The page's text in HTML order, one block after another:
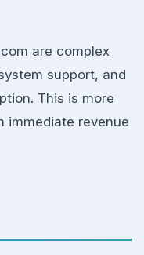
are complex
support, and
This is more
immediate revenue